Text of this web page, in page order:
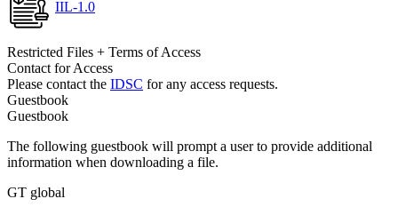
IIL-1.0
Restricted Files + Terms of Access
Contact for Access
Please contact the IDSC for any access requests.
Guestbook
Guestbook
The following guestbook will prompt a user to provide additional
information when downloading a file.
GT global